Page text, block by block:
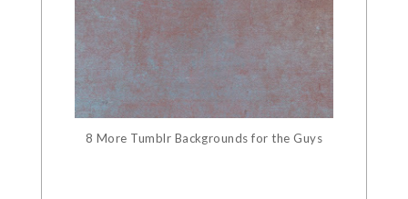
8 More Tumblr Backgrounds for the Guys